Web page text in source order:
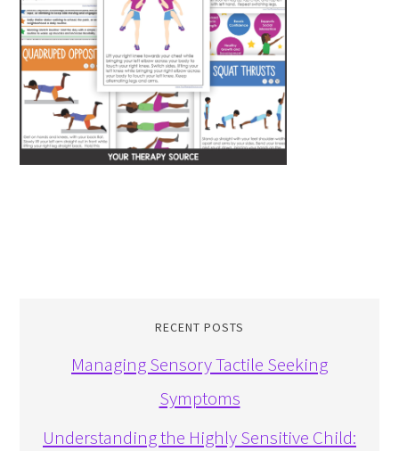
RECENT POSTS
Managing Sensory Tactile Seeking
Symptoms
Understanding the Highly Sensitive Child: